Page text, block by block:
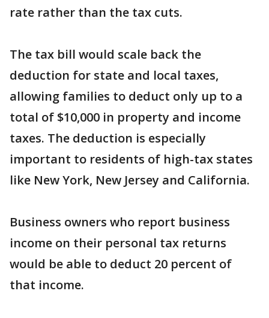
rate rather than the tax cuts.
The tax bill would scale back the
deduction for state and local taxes,
allowing families to deduct only up to a
total of $10,000 in property and income
taxes. The deduction is especially
important to residents of high-tax states
like New York, New Jersey and California.
Business owners who report business
income on their personal tax returns
would be able to deduct 20 percent of
that income.